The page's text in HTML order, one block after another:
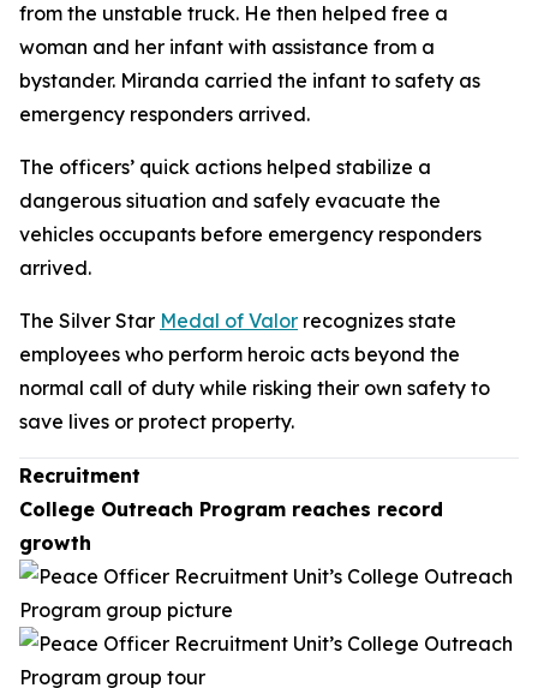
from the unstable truck. He then helped free a
woman and her infant with assistance from a
bystander. Miranda carried the infant to safety as
emergency responders arrived.
The officers’ quick actions helped stabilize a
dangerous situation and safely evacuate the
vehicles occupants before emergency responders
arrived.
The Silver Star Medal of Valor recognizes state
employees who perform heroic acts beyond the
normal call of duty while risking their own safety to
save lives or protect property.
Recruitment
College Outreach Program reaches record
growth